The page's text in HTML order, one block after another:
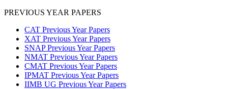
PREVIOUS YEAR PAPERS
CAT Previous Year Papers
XAT Previous Year Papers
SNAP Previous Year Papers
NMAT Previous Year Papers
CMAT Previous Year Papers
IPMAT Previous Year Papers
IIMB UG Previous Year Papers